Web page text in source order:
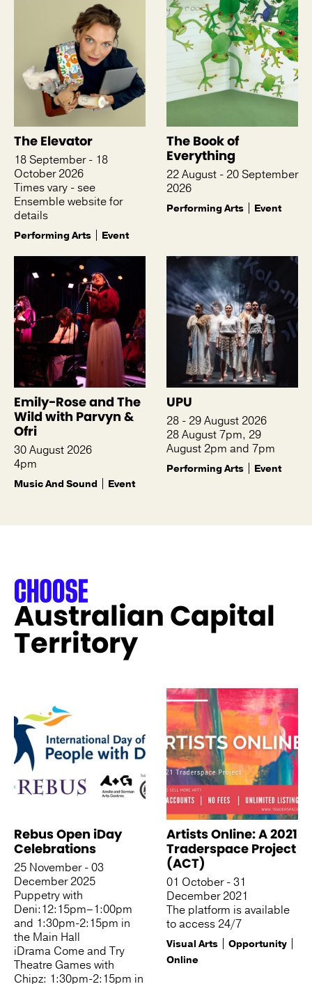
The Elevator
18 September - 18
October 2026
Times vary - see
Ensemble website for
details
Performing Arts Event
The Book of
Everything
22 August - 20 September
2026
Performing Arts Event
Emily-Rose and The
Wild with Parvyn &
Ofri
30 August 2026
4pm
Music And Sound Event
UPU
28 - 29 August 2026
28 August 7pm, 29
August 2pm and 7pm
Performing Arts Event
Australian Capital
Territory
Rebus Open iDay
Celebrations
25 November - 03
December 2025
Puppetry with
Deni:12:15pm–1:00pm
and 1:30pm-2:15pm in
the Main Hall
iDrama Come and Try
Theatre Games with
Chipz: 1:30pm-2:15pm in
Artists Online: A 2021
Traderspace Project
(ACT)
01 October - 31
December 2021
The platform is available
to access 24/7
Visual Arts
Opportunity
Online